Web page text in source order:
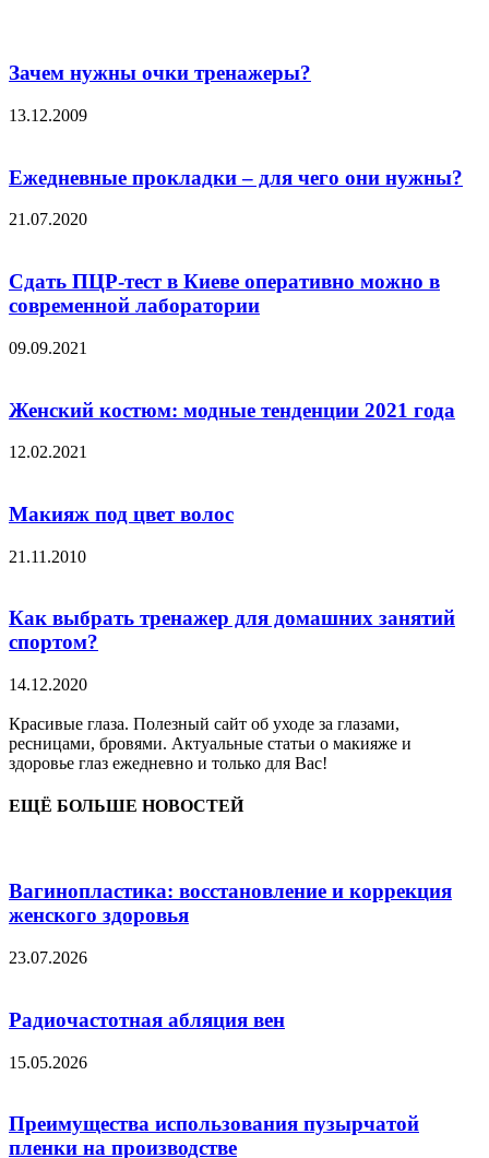
Зачем нужны очки тренажеры?
13.12.2009
Ежедневные прокладки – для чего они нужны?
21.07.2020
Сдать ПЦР-тест в Киеве оперативно можно в
современной лаборатории
09.09.2021
Женский костюм: модные тенденции 2021 года
12.02.2021
Макияж под цвет волос
21.11.2010
Как выбрать тренажер для домашних занятий
спортом?
14.12.2020
Красивые глаза. Полезный сайт об уходе за глазами,
ресницами, бровями. Актуальные статьи о макияже и
здоровье глаз ежедневно и только для Вас!
ЕЩЁ БОЛЬШЕ НОВОСТЕЙ
Вагинопластика: восстановление и коррекция
женского здоровья
23.07.2026
Радиочастотная абляция вен
15.05.2026
Преимущества использования пузырчатой
пленки на производстве